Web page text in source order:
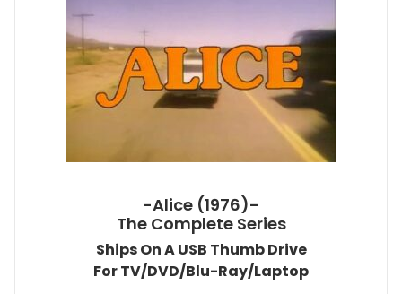
-Alice (1976)-
The Complete Series
Ships On A USB Thumb Drive
For TV/DVD/Blu-Ray/Laptop